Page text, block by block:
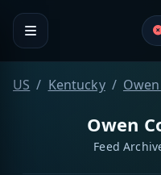
US Kentucky
Owen
Feed